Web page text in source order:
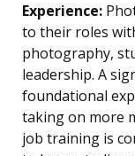
Experience:
to their roles
photography,
leadership. A
foundational
taking on more
job training is